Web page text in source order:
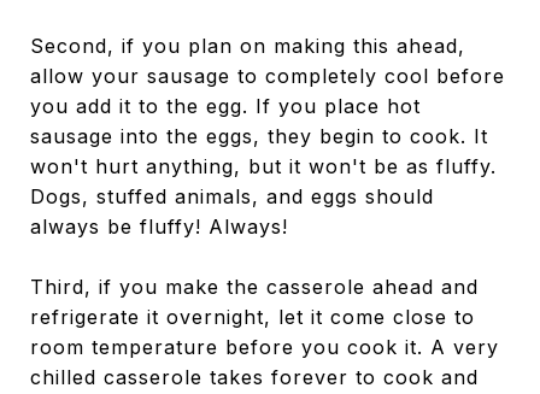
Second, if you plan on making this ahead,
allow your sausage to completely cool before
you add it to the egg. If you place hot
sausage into the eggs, they begin to cook. It
won't hurt anything, but it won't be as fluffy.
Dogs, stuffed animals, and eggs should
always be fluffy! Always!
Third, if you make the casserole ahead and
refrigerate it overnight, let it come close to
room temperature before you cook it. A very
chilled casserole takes forever to cook and